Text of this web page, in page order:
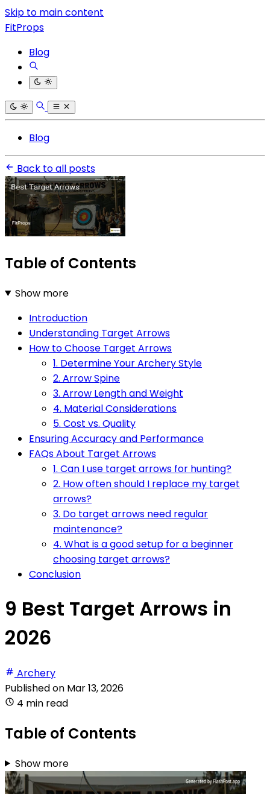
Skip to main content
FitProps
Blog
Blog
Back to all posts
Table of Contents
Show more
Introduction
Understanding Target Arrows
How to Choose Target Arrows
1. Determine Your Archery Style
2. Arrow Spine
3. Arrow Length and Weight
4. Material Considerations
5. Cost vs. Quality
Ensuring Accuracy and Performance
FAQs About Target Arrows
1. Can I use target arrows for hunting?
2. How often should I replace my target
arrows?
3. Do target arrows need regular
maintenance?
4. What is a good setup for a beginner
choosing target arrows?
Conclusion
9 Best Target Arrows in
2026
Archery
Published on Mar 13, 2026
4 min read
Table of Contents
Show more